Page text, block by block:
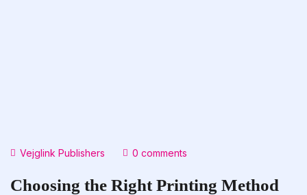
Vejglink Publishers 0 comments
Choosing the Right Printing Method